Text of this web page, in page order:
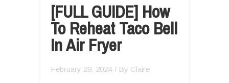
[FULL GUIDE] How
To Reheat Taco Bell
In Air Fryer
February 29, 2024 / By Claire